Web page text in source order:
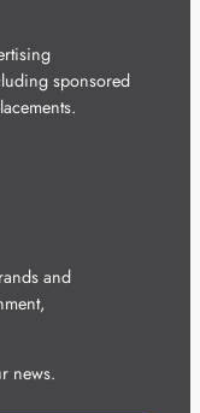
sponsored
and
news.